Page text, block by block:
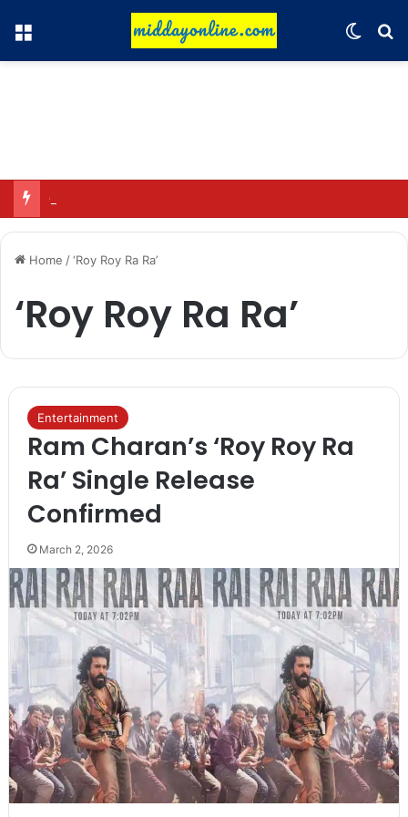
Menu
Home /‘Roy Roy Ra Ra’
‘Roy Roy Ra Ra’
Entertainment
Ram Charan’s ‘Roy Roy Ra
Ra’ Single Release
Confirmed
March 2, 2026